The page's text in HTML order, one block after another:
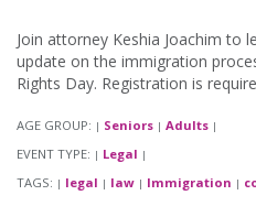
Join attorney Keshia Joachim to
update on the immigration
Rights Day. Registration is
AGE GROUP: | Seniors | Adults |
EVENT TYPE: | Legal |
TAGS: | legal | law | Immigration |